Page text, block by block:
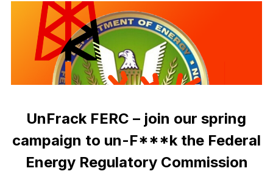
UnFrack FERC – join our spring
campaign to un-F***k the Federal
Energy Regulatory Commission